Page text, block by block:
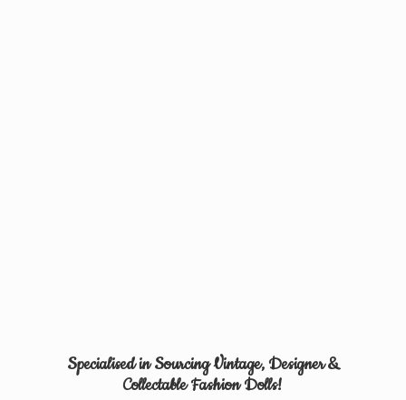
Specialised in Sourcing Vintage, Designer &
CollectableFashion Dolls!